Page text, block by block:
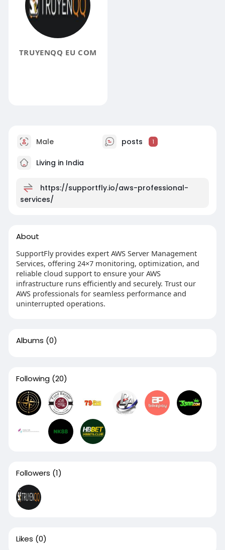
TRUYENQQ EU COM
Male posts 1
Living in India
https://supportfly.io/aws-professional-
services/
About
SupportFly provides expert AWS Server Management
Services, offering 24×7 monitoring, optimization, and
reliable cloud support to ensure your AWS
infrastructure runs efficiently and securely. Trust our
AWS professionals for seamless performance and
uninterrupted operations.
Albums (0)
Following (20)
Followers (1)
Likes (0)